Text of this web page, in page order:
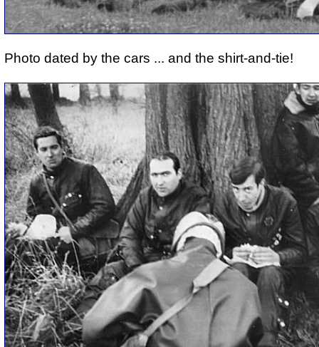
Photo dated by the cars ... and the shirt-and-tie!